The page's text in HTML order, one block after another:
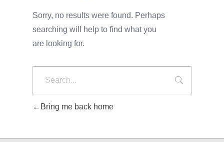
Sorry, no results were found. Perhaps
searching will help to find what you
are looking for.
Bring me back home